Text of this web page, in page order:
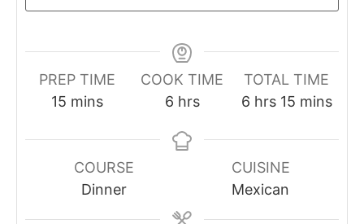
PREP TIME
15 minutes
mins
COOK TIME
6hours
hrs
TOTAL TIME
6hours
hrs 15minutes
mins
COURSE
Dinner
CUISINE
Mexican